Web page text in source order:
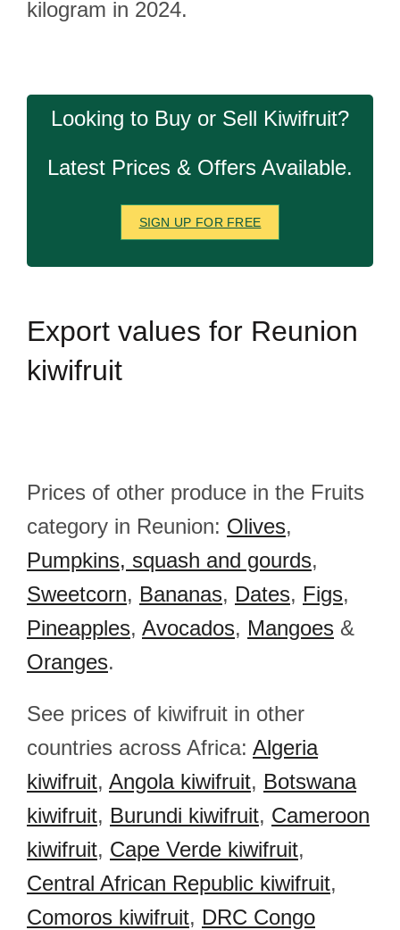
kilogram in 2024.
Looking to Buy or Sell Kiwifruit?
Latest Prices & Offers Available.
SIGN UP FOR FREE
Export values for Reunion
kiwifruit
Prices of other produce in the Fruits
category in Reunion: Olives,
Pumpkins, squash and gourds,
Sweetcorn, Bananas, Dates, Figs,
Pineapples, Avocados, Mangoes &
Oranges.
See prices of kiwifruit in other
countries across Africa: Algeria
kiwifruit, Angola kiwifruit, Botswana
kiwifruit, Burundi kiwifruit, Cameroon
kiwifruit, Cape Verde kiwifruit,
Central African Republic kiwifruit,
Comoros kiwifruit, DRC Congo